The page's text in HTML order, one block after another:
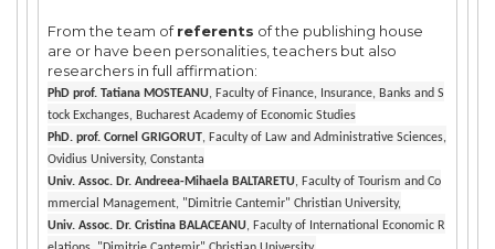
From the team ofreferents of the publishing house
are or have been personalities, teachers but also
researchers in full affirmation:
PhD prof. Tatiana MOSTEANU, Faculty of Finance, Insurance, Banks and S
tock Exchanges, Bucharest Academy of Economic Studies
PhD. prof. Cornel GRIGORUT, Faculty of Law and Administrative Sciences,
Ovidius University, Constanta
Univ. Assoc. Dr. Andreea-Mihaela BALTARETU, Faculty of Tourism and Co
mmercial Management, "Dimitrie Cantemir" Christian University,
Univ. Assoc. Dr. Cristina BALACEANU, Faculty of International Economic R